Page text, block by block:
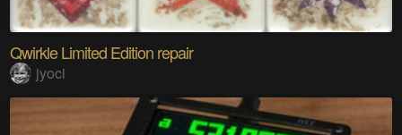
Qwirkle Limited Edition repair
jyoci